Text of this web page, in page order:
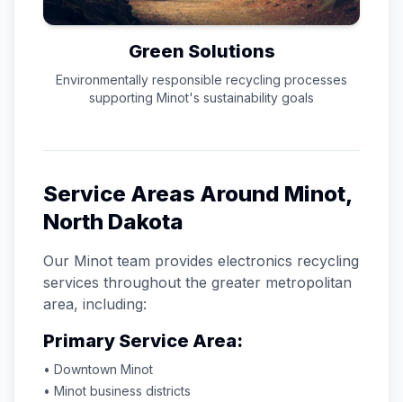
Green Solutions
Environmentally responsible recycling processes
supporting Minot's sustainability goals
Service Areas Around Minot,
North Dakota
Our Minot team provides electronics recycling
services throughout the greater metropolitan
area, including:
Primary Service Area:
• Downtown Minot
• Minot business districts